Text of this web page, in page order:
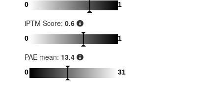
0 1
iPTM Score: 0.6
0 1
PAE mean: 13.4
0 31